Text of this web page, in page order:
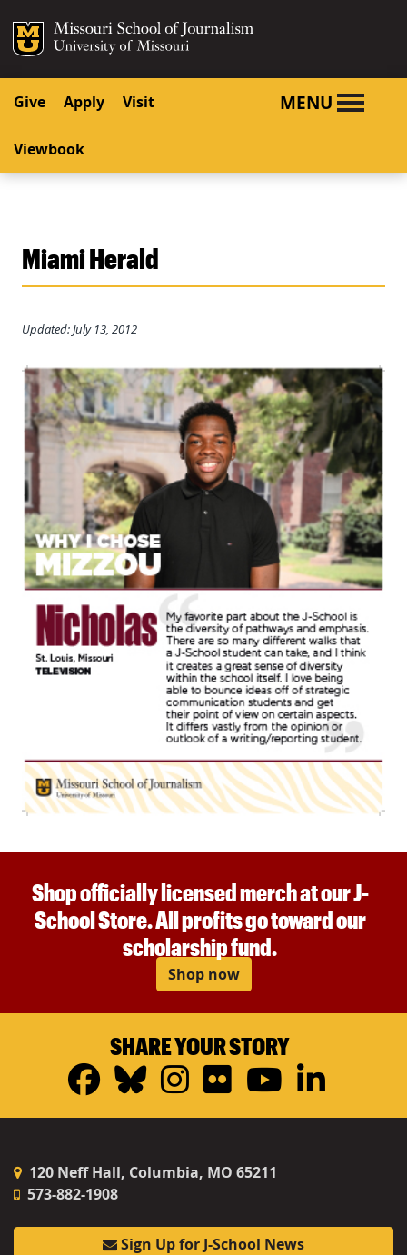
SKIP TO CONTENT
SKIP TO NAVIGATION
Mizzou Logo
Give Apply Visit
Viewbook
MENU
Miami Herald
Updated: July 13, 2012
Shop officially licensed merch at our J-
School Store. All profits go toward our
scholarship fund.
Shop now
SHARE YOUR STORY
Facebook
Bluesky
Instagram
FlickrYouTube
120 Neff Hall, Columbia, MO 65211
573-882-1908
Sign Up for J-School News